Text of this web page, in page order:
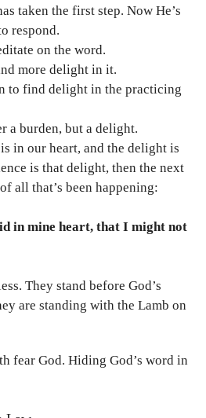
taken the first step. Now He’s
respond.
on the word.
more delight in it.
to find delight in the practicing
a burden, but a delight.
in our heart, and the delight is
is that delight, then the next
all that’s been happening:
in mine heart, that I might not
They stand before God’s
are standing with the Lamb on
fear God. Hiding God’s word in